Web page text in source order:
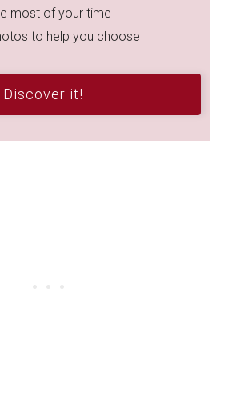
most of your time
to help you choose
Discover it!